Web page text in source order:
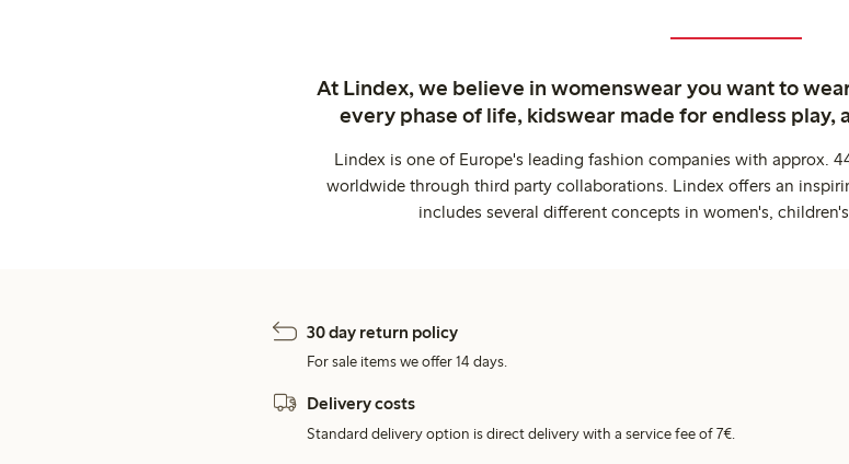
At Lindex, we believe in womenswear you want to
every phase of life, kidswear made for endless play,
Lindex is one of Europe's leading fashion companies with approx.
worldwide through third party collaborations. Lindex offers an
includes several different concepts in women's,
30 day return policy
For sale items we offer 14 days.
Delivery costs
Standard delivery option is direct delivery with a service fee of 7€.